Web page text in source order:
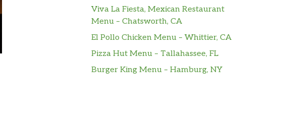
Viva La Fiesta, Mexican Restaurant
Menu – Chatsworth, CA
El Pollo Chicken Menu – Whittier, CA
Pizza Hut Menu – Tallahassee, FL
Burger King Menu – Hamburg, NY